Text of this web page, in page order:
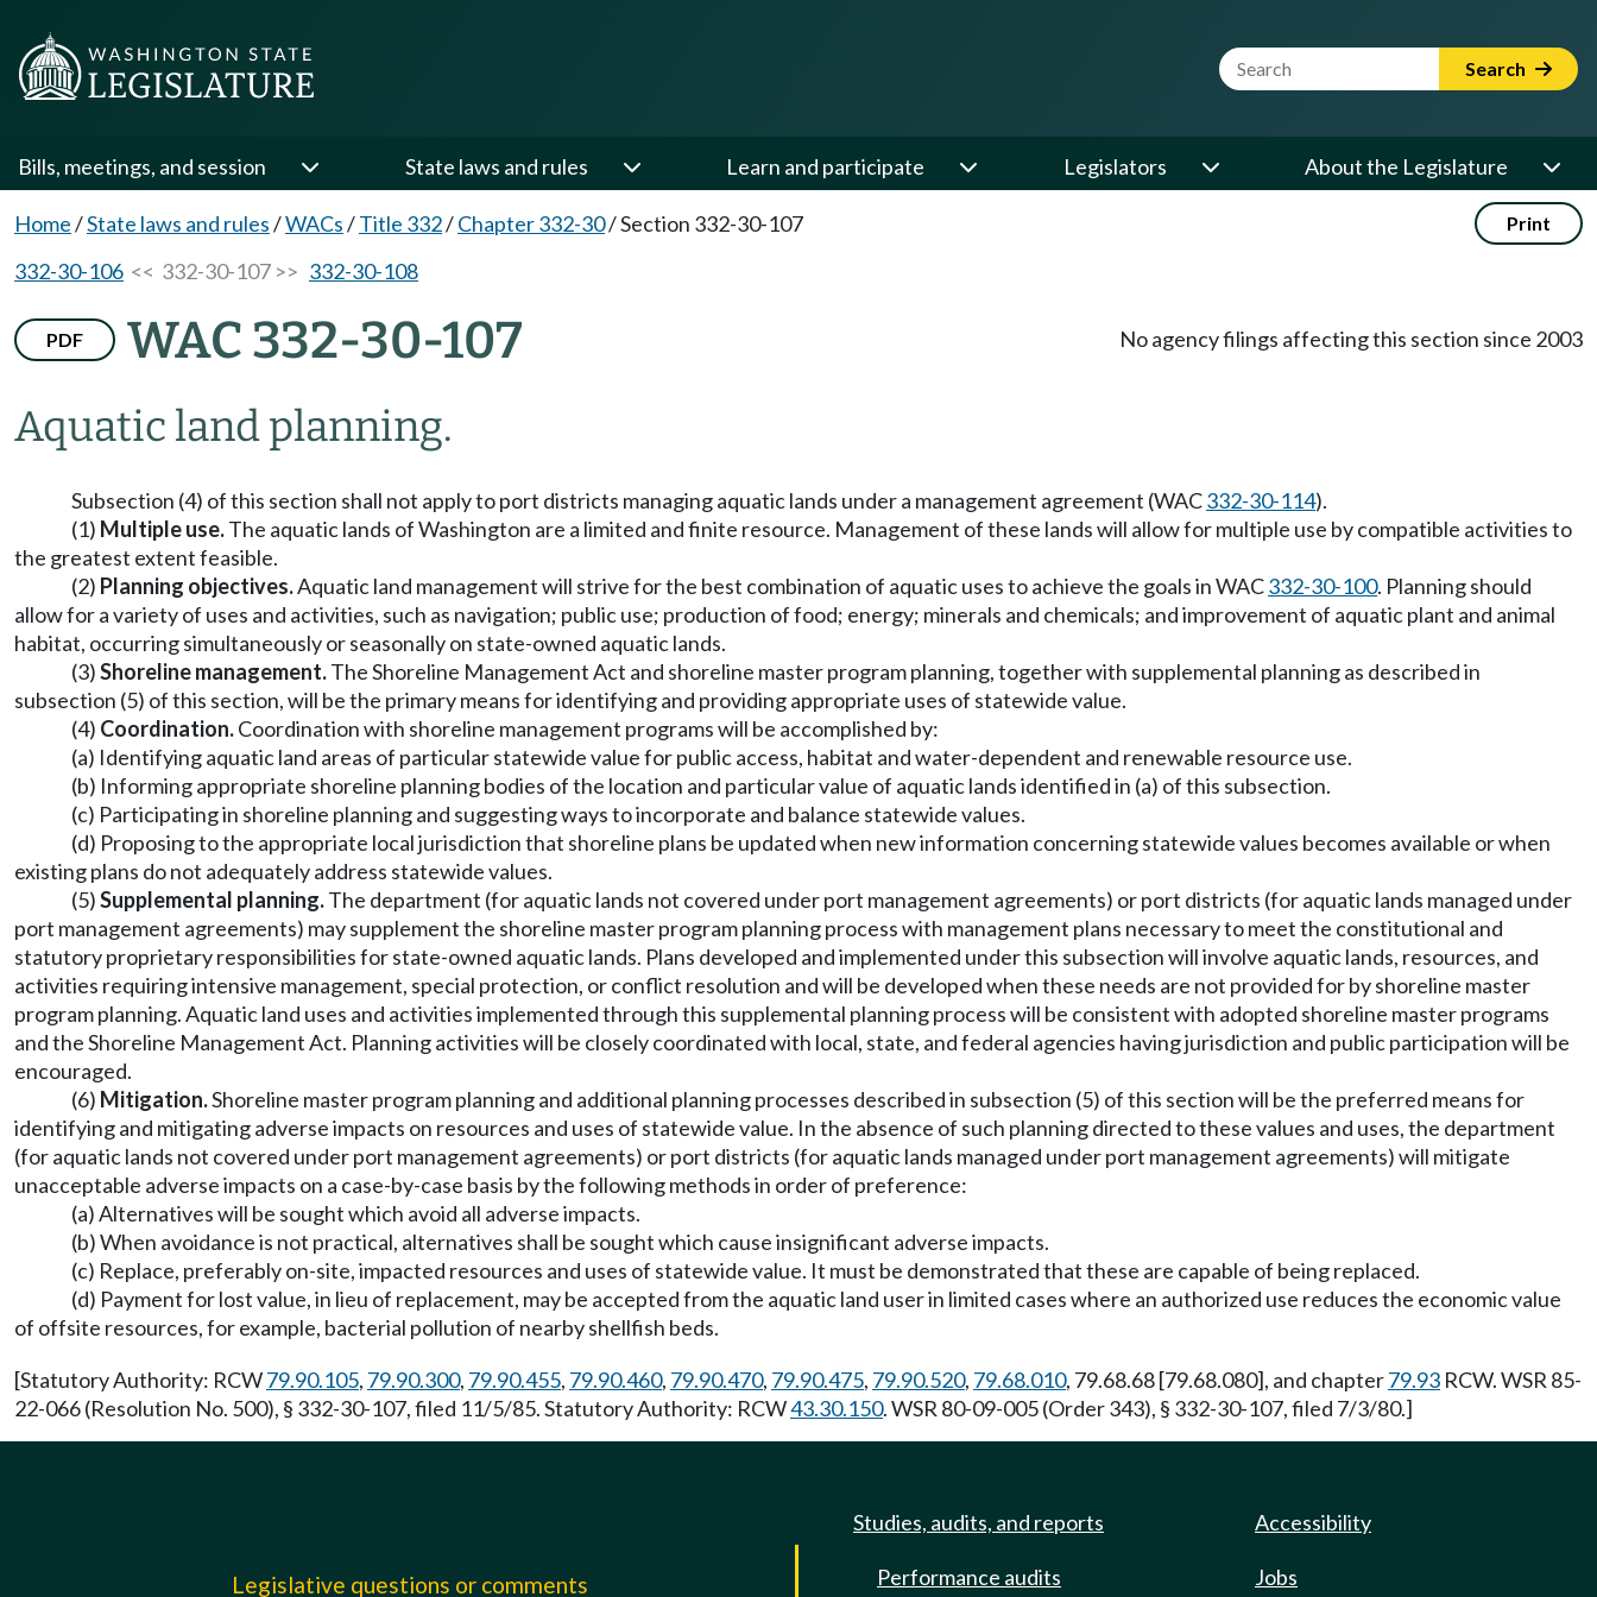
Website Search Term Search
Bills, meetings, and session State laws and rules Learn and participate Legislators About the Legislature
Home/State laws and rules/WACs/Title 332/Chapter 332-30/Section 332-30-107 Print
332-30-106 << 332-30-107 >> 332-30-108
PDF WAC 332-30-107
Aquatic land planning.
No agency filings affecting this section since 2003
Subsection (4) of this section shall not apply to port districts managing aquatic lands under a management agreement (WAC332-30-114).
(1) Multiple use.The aquatic lands of Washington are a limited and finite resource. Management of these lands will allow for multiple use by compatible activities to
the greatest extent feasible.
(2) Planning objectives.Aquatic land management will strive for the best combination of aquatic uses to achieve the goals in WAC332-30-100. Planning should
allow for a variety of uses and activities, such as navigation; public use; production of food; energy; minerals and chemicals; and improvement of aquatic plant and animal
habitat, occurring simultaneously or seasonally on state-owned aquatic lands.
(3)Shoreline management.The Shoreline Management Act and shoreline master program planning, together with supplemental planning as described in
subsection (5) of this section, will be the primary means for identifying and providing appropriate uses of statewide value.
(4) Coordination.Coordination with shoreline management programs will be accomplished by:
(a) Identifying aquatic land areas of particular statewide value for public access, habitat and water-dependent and renewable resource use.
(b) Informing appropriate shoreline planning bodies of the location and particular value of aquatic lands identified in (a) of this subsection.
(c) Participating in shoreline planning and suggesting ways to incorporate and balance statewide values.
(d) Proposing to the appropriate local jurisdiction that shoreline plans be updated when new information concerning statewide values becomes available or when
existing plans do not adequately address statewide values.
(5)Supplemental planning.The department (for aquatic lands not covered under port management agreements) or port districts (for aquatic lands managed under
port management agreements) may supplement the shoreline master program planning process with management plans necessary to meet the constitutional and
statutory proprietary responsibilities for state-owned aquatic lands. Plans developed and implemented under this subsection will involve aquatic lands, resources, and
activities requiring intensive management, special protection, or conflict resolution and will be developed when these needs are not provided for by shoreline master
program planning. Aquatic land uses and activities implemented through this supplemental planning process will be consistent with adopted shoreline master programs
and the Shoreline Management Act. Planning activities will be closely coordinated with local, state, and federal agencies having jurisdiction and public participation will be
encouraged.
(6) Mitigation.Shoreline master program planning and additional planning processes described in subsection (5) of this section will be the preferred means for
identifying and mitigating adverse impacts on resources and uses of statewide value. In the absence of such planning directed to these values and uses, the department
(for aquatic lands not covered under port management agreements) or port districts (for aquatic lands managed under port management agreements) will mitigate
unacceptable adverse impacts on a case-by-case basis by the following methods in order of preference:
(a) Alternatives will be sought which avoid all adverse impacts.
(b) When avoidance is not practical, alternatives shall be sought which cause insignificant adverse impacts.
(c) Replace, preferably on-site, impacted resources and uses of statewide value. It must be demonstrated that these are capable of being replaced.
(d) Payment for lost value, in lieu of replacement, may be accepted from the aquatic land user in limited cases where an authorized use reduces the economic value
of offsite resources, for example, bacterial pollution of nearby shellfish beds.
[Statutory Authority: RCW79.90.105, 79.90.300, 79.90.455, 79.90.460, 79.90.470, 79.90.475, 79.90.520, 79.68.010, 79.68.68 [79.68.080], and chapter79.93 RCW. WSR 85-
22-066 (Resolution No. 500), § 332-30-107, filed 11/5/85. Statutory Authority: RCW43.30.150. WSR 80-09-005 (Order 343), § 332-30-107, filed 7/3/80.]
Legislative questions or comments
Studies, audits, and reports
Performance audits
Accessibility
Jobs